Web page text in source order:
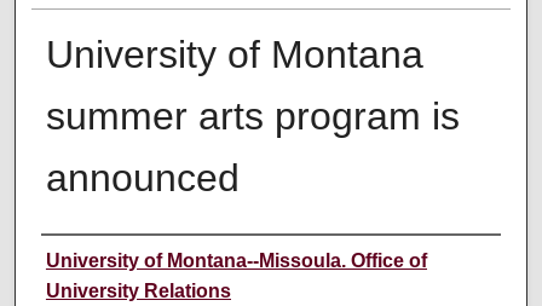
University of Montana
summer arts program is
announced
Author
University of Montana--Missoula. Office of
University Relations